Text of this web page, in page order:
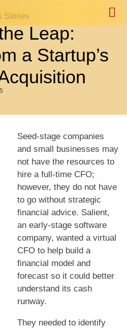
Stories
Leap:
a Startup’s
Seed-stage companies
and small businesses may
not have the resources to
hire a full-time CFO;
however, they do not have
to go without strategic
financial advice. Salient,
an early-stage software
company, wanted a virtual
CFO to help build a
financial model and
forecast so it could better
understand its cash
runway.
They needed to identify